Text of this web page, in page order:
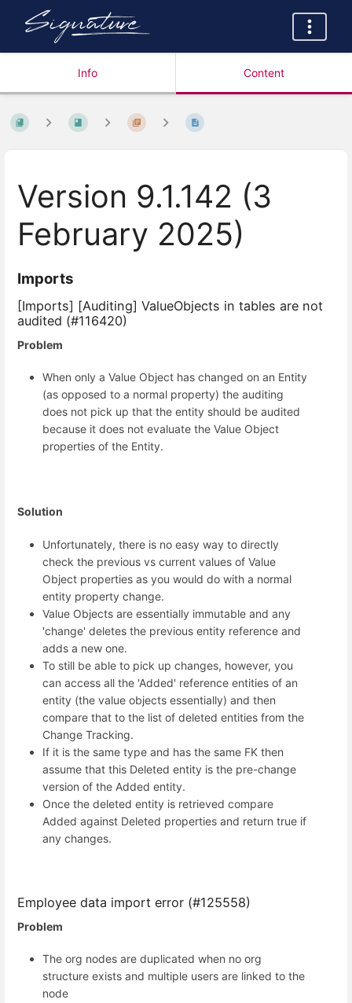
Info Content
Version 9.1.142 (3
February 2025)
Imports
[Imports] [Auditing] ValueObjects in tables are not
audited (#116420)
Problem
When only a Value Object has changed on an Entity
(as opposed to a normal property) the auditing
does not pick up that the entity should be audited
because it does not evaluate the Value Object
properties of the Entity.
Solution
Unfortunately, there is no easy way to directly
check the previous vs current values of Value
Object properties as you would do with a normal
entity property change.
Value Objects are essentially immutable and any
'change' deletes the previous entity reference and
adds a new one.
To still be able to pick up changes, however, you
can access all the 'Added' reference entities of an
entity (the value objects essentially) and then
compare that to the list of deleted entities from the
Change Tracking.
If it is the same type and has the same FK then
assume that this Deleted entity is the pre-change
version of the Added entity.
Once the deleted entity is retrieved compare
Added against Deleted properties and return true if
any changes.
Employee data import error (#125558)
Problem
The org nodes are duplicated when no org
structure exists and multiple users are linked to the
node